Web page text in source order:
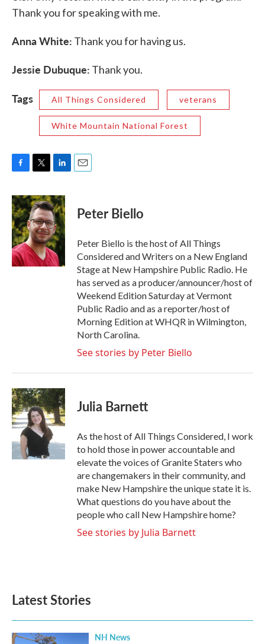
Thank you for speaking with me.
Anna White: Thank you for having us.
Jessie Dubuque: Thank you.
Tags All Things Considered veterans
White Mountain National Forest
c
e
b
o
o
k
i
t
t
e
r
n
k
e
d
I
n
Peter Biello
Peter Biello is the host of All Things
Considered and Writers on a New England
Stage at New Hampshire Public Radio. He
has served as a producer/announcer/host of
Weekend Edition Saturday at Vermont
Public Radio and as a reporter/host of
Morning Edition at WHQR in Wilmington,
North Carolina.
See stories by Peter Biello
Julia Barnett
As the host of All Things Considered, I work
to hold those in power accountable and
elevate the voices of Granite Staters who
are changemakers in their community, and
make New Hampshire the unique state it is.
What questions do you have about the
people who call New Hampshire home?
See stories by Julia Barnett
Latest Stories
NH News